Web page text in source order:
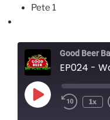
Pete 1
Good Beer
EP024 -
Play
Episode
1x